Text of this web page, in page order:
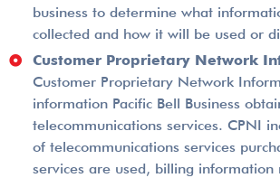
business to determine what
collected and how it will be used or
Customer Proprietary Network
Customer Proprietary Network
information Pacific Bell Business
telecommunications services. CPNI
of telecommunications services
services are used, billing information